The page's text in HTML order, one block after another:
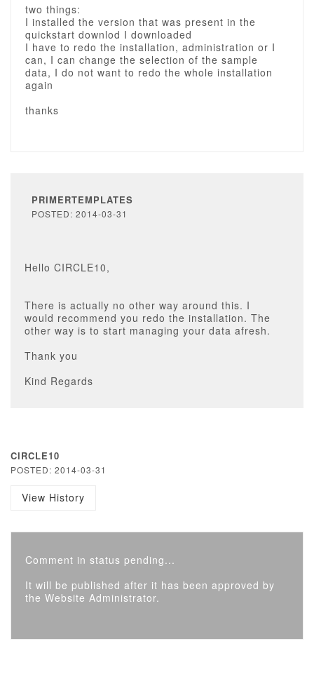
two things:
I installed the version that was present in the
quickstart downlod I downloaded
I have to redo the installation, administration or I
can, I can change the selection of the sample
data, I do not want to redo the whole installation
again
thanks
PRIMERTEMPLATES
POSTED: 2014-03-31
Hello CIRCLE10,
There is actually no other way around this. I
would recommend you redo the installation. The
other way is to start managing your data afresh.
Thank you
Kind Regards
CIRCLE10
POSTED: 2014-03-31
View History
Comment in status pending...
It will be published after it has been approved by
the Website Administrator.